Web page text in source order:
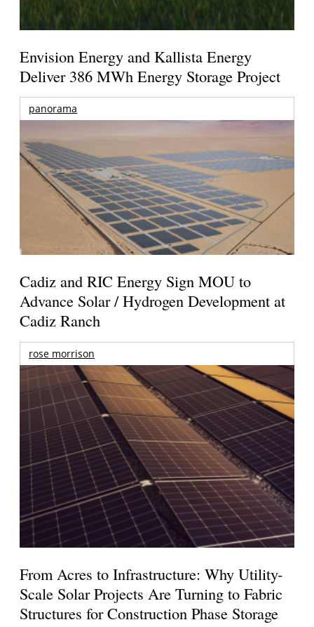
Envision Energy and Kallista Energy
Deliver 386 MWh Energy Storage Project
panorama
Cadiz and RIC Energy Sign MOU to
Advance Solar / Hydrogen Development at
Cadiz Ranch
rose morrison
From Acres to Infrastructure: Why Utility-
Scale Solar Projects Are Turning to Fabric
Structures for Construction Phase Storage